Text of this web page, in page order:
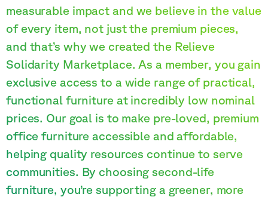
measurable impact and we believe in the value
of every item, not just the premium pieces,
and that’s why we created the Relieve
Solidarity Marketplace. As a member, you gain
exclusive access to a wide range of practical,
functional furniture at incredibly low nominal
prices. Our goal is to make pre-loved, premium
office furniture accessible and affordable,
helping quality resources continue to serve
communities. By choosing second-life
furniture, you’re supporting a greener, more